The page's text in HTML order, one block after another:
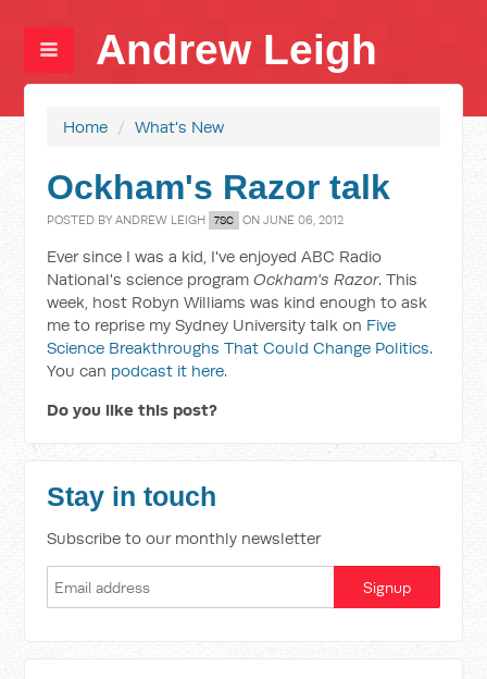
Andrew Leigh
Home / What's New
Ockham's Razor talk
POSTED BYANDREW LEIGH 7SC ON JUNE 06, 2012
Ever since I was a kid, I've enjoyed ABC Radio
National's science programOckham's Razor. This
week, host Robyn Williams was kind enough to ask
me to reprise my Sydney University talk on Five
Science Breakthroughs That Could Change Politics.
You can podcast it here.
Do you like this post?
Stay in touch
Subscribe to our monthly newsletter